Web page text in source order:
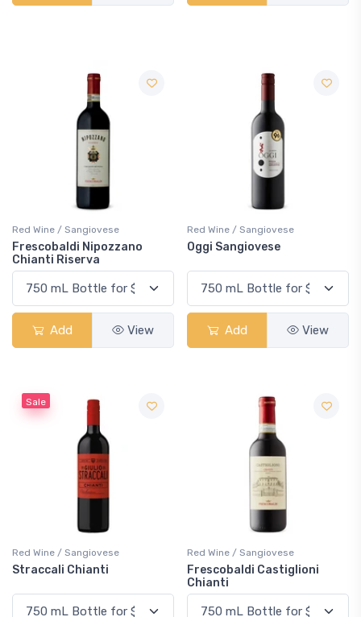
Red Wine / Sangiovese
Frescobaldi Nipozzano
Chianti Riserva
Add View
Red Wine / Sangiovese
Oggi Sangiovese
Add View
Sale
Red Wine / Sangiovese
Straccali Chianti
Red Wine / Sangiovese
Frescobaldi Castiglioni
Chianti